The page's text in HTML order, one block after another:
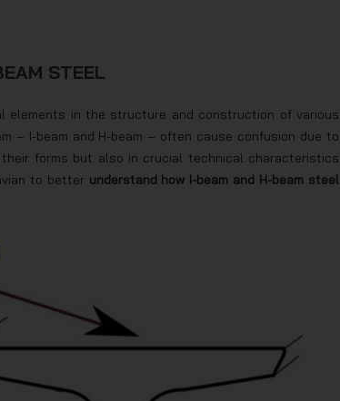
STEEL
elements in the structure and construction of various
– I-beam and H-beam – often cause confusion due to
forms but also in crucial technical characteristics
to better understand how I-beam and H-beam steel